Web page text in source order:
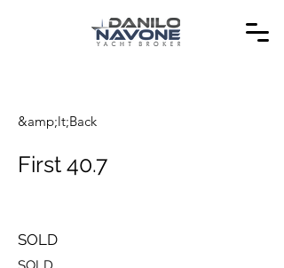
&amp;lt;Back
First 40.7
SOLD